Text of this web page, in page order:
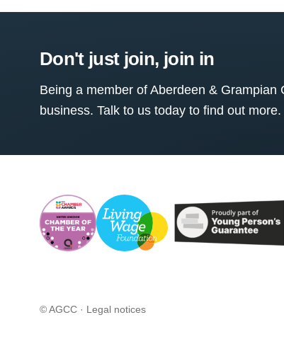
Don't just join, join in
Being a member of Aberdeen &
business. Talk to us today to find out more.
© AGCC · Legal notices